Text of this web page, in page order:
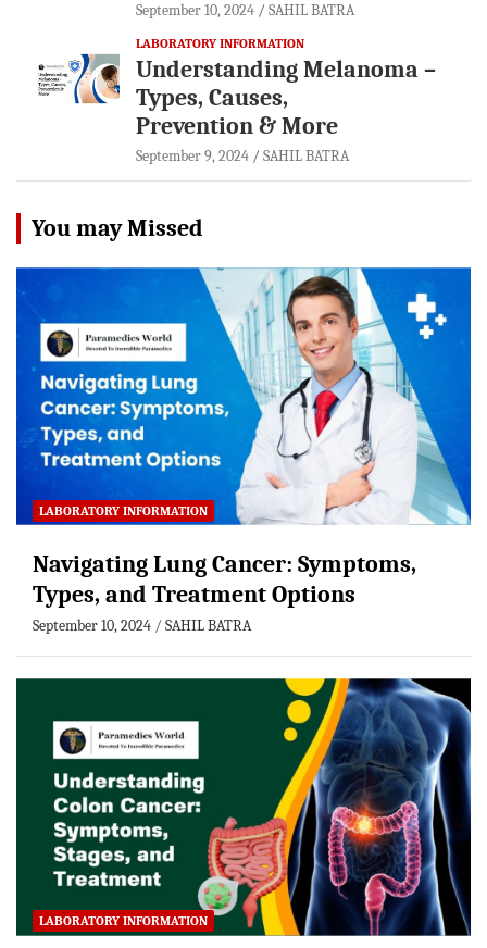
September 10, 2024 SAHIL BATRA
LABORATORY INFORMATION
Understanding Melanoma –
Types, Causes,
Prevention & More
September 9, 2024 SAHIL BATRA
You may Missed
LABORATORY INFORMATION
Navigating Lung Cancer: Symptoms,
Types, and Treatment Options
September 10, 2024 SAHIL BATRA
LABORATORY INFORMATION